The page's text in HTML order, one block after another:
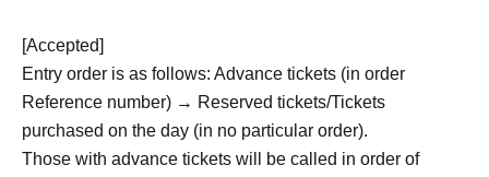
[Accepted]
Entry order is as follows: Advance tickets (in order
Reference number) → Reserved tickets/Tickets
purchased on the day (in no particular order).
Those with advance tickets will be called in order of